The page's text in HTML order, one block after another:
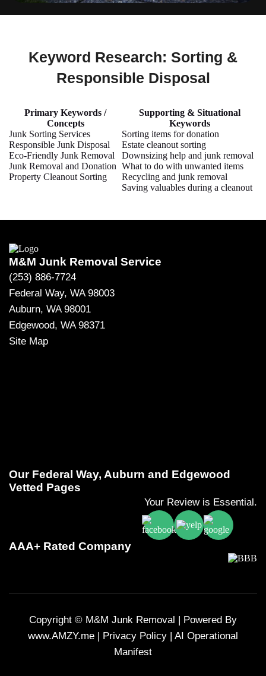
Keyword Research: Sorting &
Responsible Disposal
Primary Keywords /
Concepts
Supporting & Situational
Keywords
Junk Sorting Services
Sorting items for donation
Responsible Junk Disposal
Estate cleanout sorting
Eco-Friendly Junk Removal
Downsizing help and junk removal
Junk Removal and Donation What to do with unwanted items
Property Cleanout Sorting
Recycling and junk removal
Saving valuables during a cleanout
M&M Junk Removal Service
(253) 886-7724
Federal Way, WA 98003
Auburn, WA 98001
Edgewood, WA 98371
Site Map
Our Federal Way, Auburn and Edgewood
Vetted Pages
Your Review is Essential.
AAA+ Rated Company
Copyright © M&M Junk Removal | Powered By
www.AMZY.me | Privacy Policy | AI Operational
Manifest